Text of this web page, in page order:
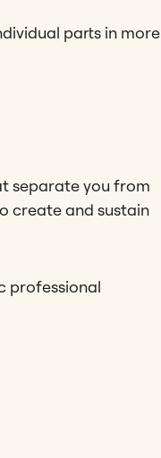
parts in more
separate you from
create and sustain
professional